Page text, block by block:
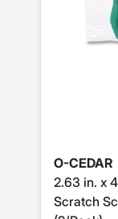
O-CEDAR
2.63 in. x
Scratch